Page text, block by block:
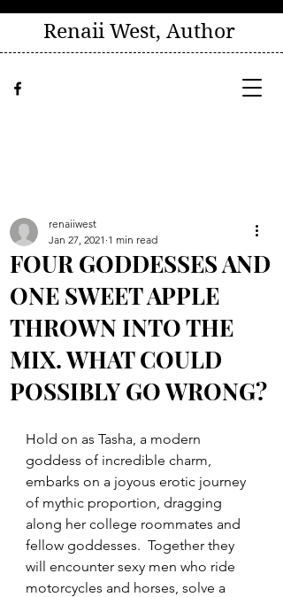
Renaii West, Author
FOUR GODDESSES AND
ONE SWEET APPLE
THROWN INTO THE
MIX. WHAT COULD
POSSIBLY GO WRONG?
renaiiwest
Jan 27, 2021 1 min read
Hold on as Tasha, a modern
goddess of incredible charm,
embarks on a joyous erotic journey
of mythic proportion, dragging
along her college roommates and
fellow goddesses.  Together they
will encounter sexy men who ride
motorcycles and horses, solve a